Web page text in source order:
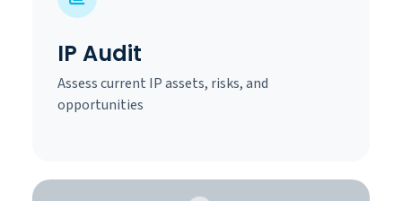
IP Audit
Assess current IP assets, risks, and
opportunities